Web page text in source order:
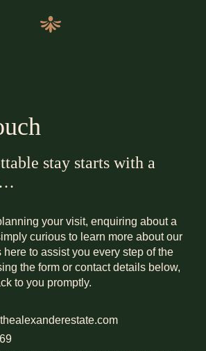
stay starts with a
your visit, enquiring about a
curious to learn more about our
here to assist you every step of the
the form or contact details below,
to you promptly.